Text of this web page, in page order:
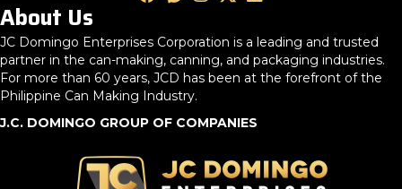
About Us
JC Domingo Enterprises Corporation is a leading and trusted
partner in the can-making, canning, and packaging industries.
For more than 60 years, JCD has been at the forefront of the
Philippine Can Making Industry.
J.C. DOMINGO GROUP OF COMPANIES